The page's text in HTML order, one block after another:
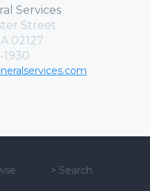
Services
Street
02127
1930
> Search